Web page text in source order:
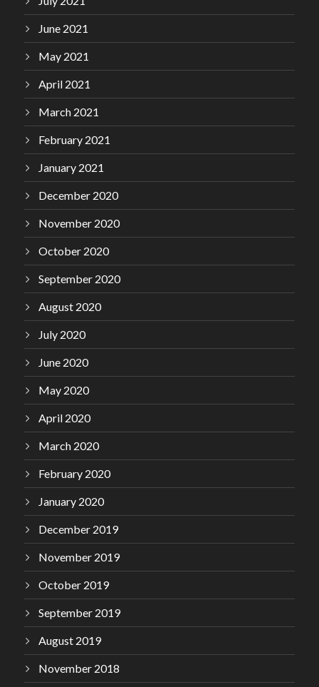
June 2021
May 2021
April 2021
March 2021
February 2021
January 2021
December 2020
November 2020
October 2020
September 2020
August 2020
July 2020
June 2020
May 2020
April 2020
March 2020
February 2020
January 2020
December 2019
November 2019
October 2019
September 2019
August 2019
November 2018